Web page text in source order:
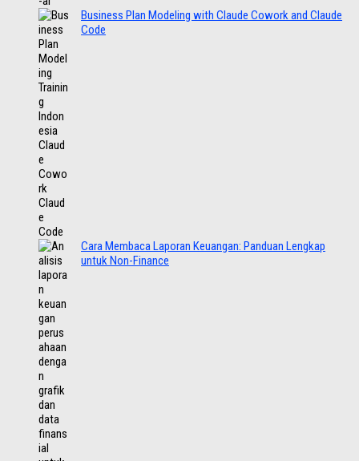
Business Plan Modeling with Claude Cowork and Claude
Code
Cara Membaca Laporan Keuangan: Panduan Lengkap
untuk Non-Finance